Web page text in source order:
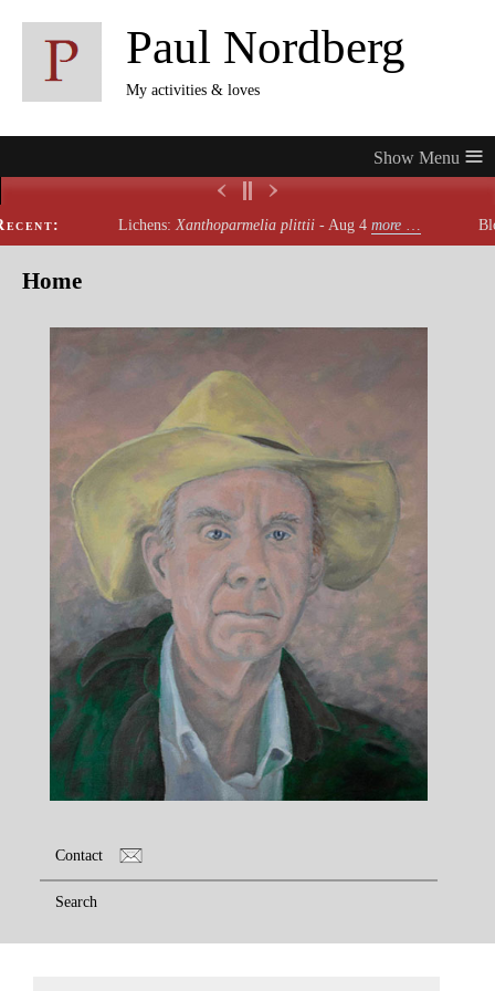
Paul Nordberg
My activities & loves
≡
Lichens:Xanthoparmelia plittii- Aug 4more…
Home
Contact
Search